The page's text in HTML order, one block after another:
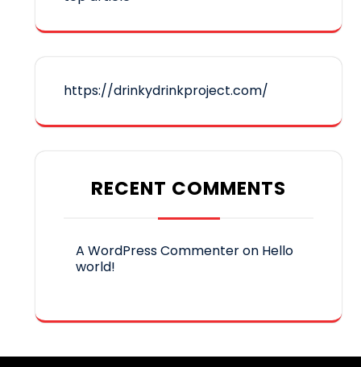
https://drinkydrinkproject.com/
RECENT COMMENTS
A WordPress Commenteron Hello
world!